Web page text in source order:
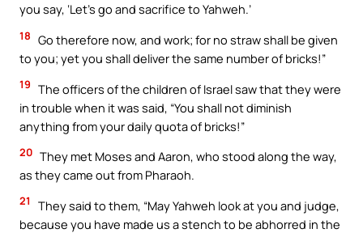
you say, ‘Let’s go and sacrifice to Yahweh.’
18 Go therefore now, and work; for no straw shall be given
to you; yet you shall deliver the same number of bricks!”
19 The officers of the children of Israel saw that they were
in trouble when it was said, “You shall not diminish
anything from your daily quota of bricks!”
20 They met Moses and Aaron, who stood along the way,
as they came out from Pharaoh.
21
They said to them, “May Yahweh look at you and judge,
because you have made us a stench to be abhorred in the